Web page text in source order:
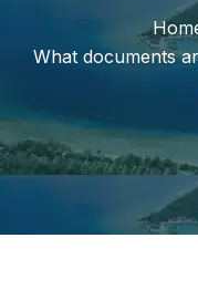
What documents